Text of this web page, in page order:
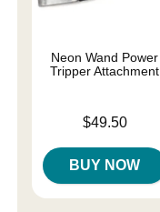
Neon Wand Power
Tripper Attachment
$49.50
BUY NOW